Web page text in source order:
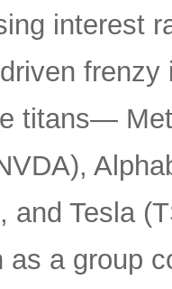
interest
frenzy
titans—
Tesla
a group